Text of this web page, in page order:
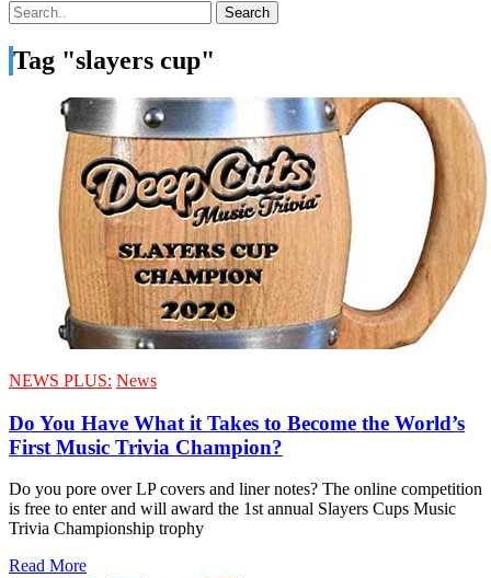
Tag "slayers cup"
NEWS PLUS: News
Do You Have What it Takes to Become the World’s
First Music Trivia Champion?
Do you pore over LP covers and liner notes? The online competition
is free to enter and will award the 1st annual Slayers Cups Music
Trivia Championship trophy
Read More